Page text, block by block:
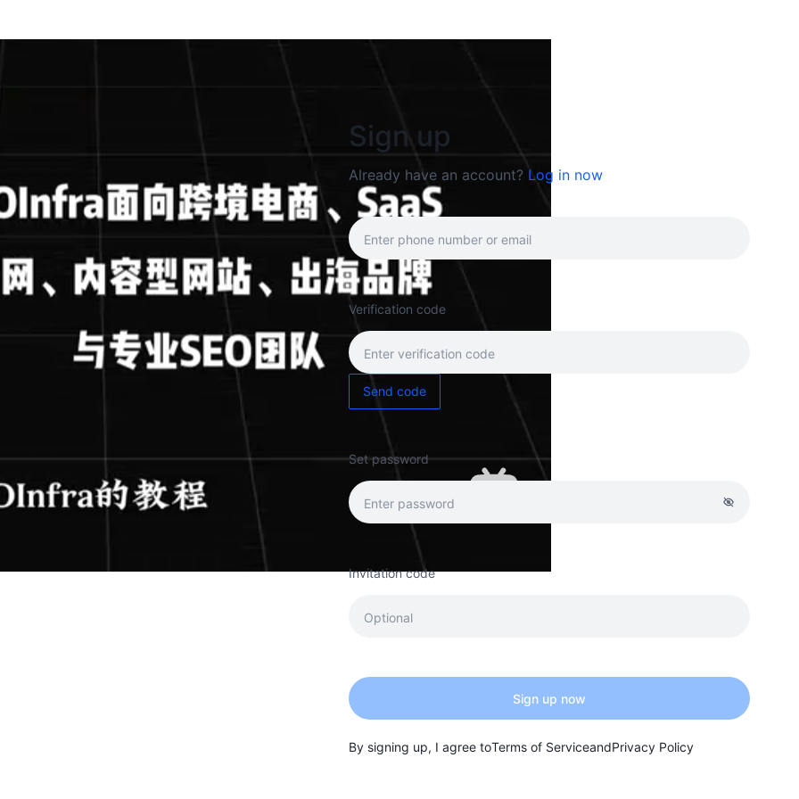
Sign up
Already have an account? Log in now
Verification code
Send code
Set password
Invitation code
Sign up now
By signing up, I agree toTerms of ServiceandPrivacy Policy